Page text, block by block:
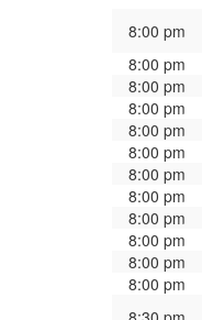
8:00 pm
8:00 pm
8:00 pm
8:00 pm
8:00 pm
8:00 pm
8:00 pm
8:00 pm
8:00 pm
8:00 pm
8:00 pm
8:00 pm